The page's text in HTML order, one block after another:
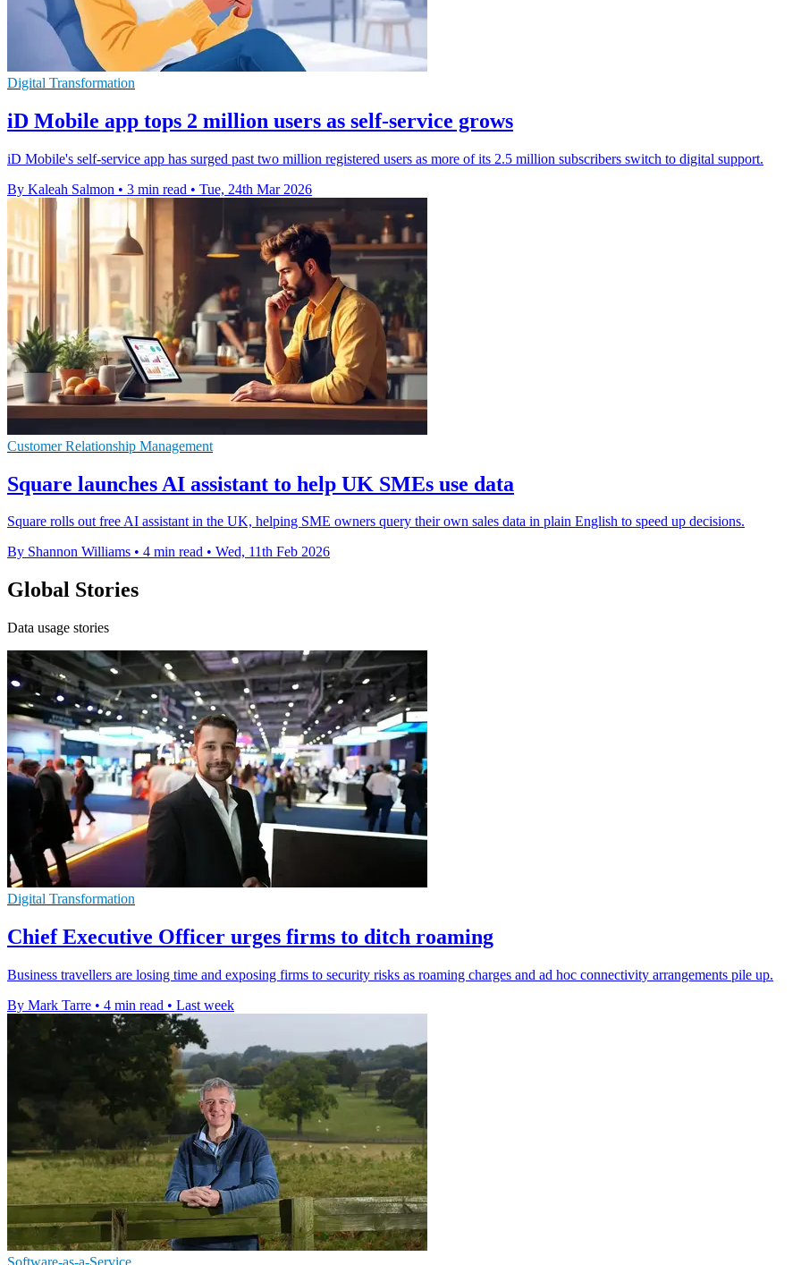
Digital Transformation
iD Mobile app tops 2 million users as self-service grows
iD Mobile's self-service app has surged past two million registered users as more of its 2.5 million subscribers switch to digital support.
By Kaleah Salmon • 3 min read • Tue, 24th Mar 2026
Customer Relationship Management
Square launches AI assistant to help UK SMEs use data
Square rolls out free AI assistant in the UK, helping SME owners query their own sales data in plain English to speed up decisions.
By Shannon Williams • 4 min read • Wed, 11th Feb 2026
Global Stories
Data usage stories
Digital Transformation
Chief Executive Officer urges firms to ditch roaming
Business travellers are losing time and exposing firms to security risks as roaming charges and ad hoc connectivity arrangements pile up.
By Mark Tarre • 4 min read • Last week
Software-as-a-Service